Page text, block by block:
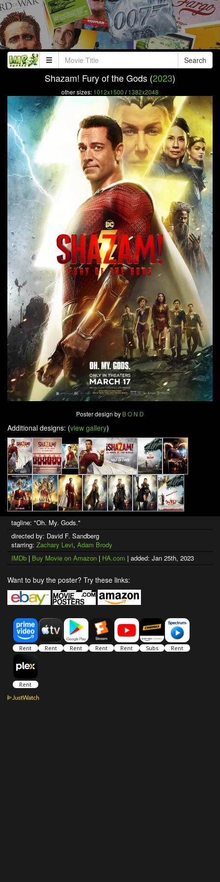
Search
Shazam! Fury of the Gods (2023)
other sizes: 1012x1500 /1382x2048
Poster design by B O N D
Additional designs: (view gallery)
tagline: "Oh. My. Gods."
directed by: David F. Sandberg
starring: Zachary Levi, Adam Brody
IMDb | Buy Movie on Amazon | HA.com | added: Jan 25th, 2023
Want to buy the poster? Try these links: